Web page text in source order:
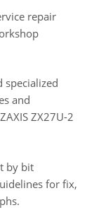
repair
and
ZX27U-2
by bit
for fix,